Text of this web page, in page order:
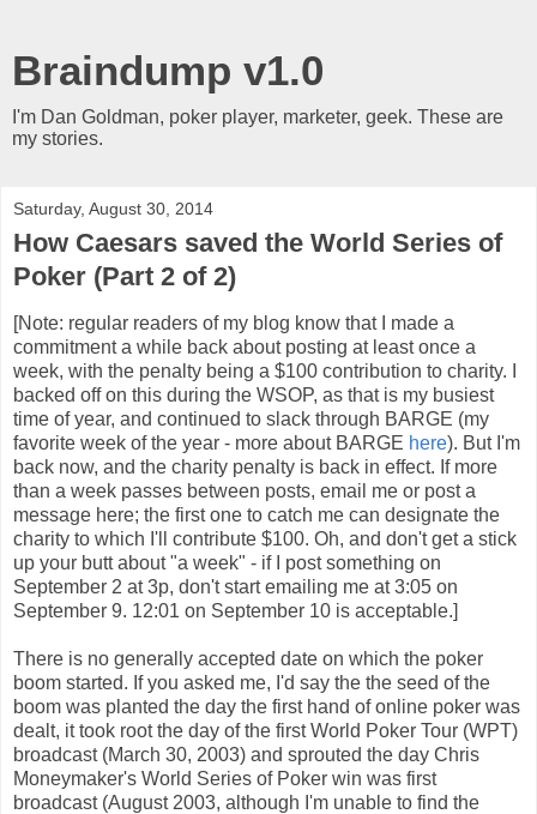
Braindump v1.0
I'm Dan Goldman, poker player, marketer, geek. These are
my stories.
Saturday, August 30, 2014
How Caesars saved the World Series of
Poker (Part 2 of 2)
[Note: regular readers of my blog know that I made a
commitment a while back about posting at least once a
week, with the penalty being a $100 contribution to charity. I
backed off on this during the WSOP, as that is my busiest
time of year, and continued to slack through BARGE (my
favorite week of the year - more about BARGE here). But I'm
back now, and the charity penalty is back in effect. If more
than a week passes between posts, email me or post a
message here; the first one to catch me can designate the
charity to which I'll contribute $100. Oh, and don't get a stick
up your butt about "a week" - if I post something on
September 2 at 3p, don't start emailing me at 3:05 on
September 9. 12:01 on September 10 is acceptable.]
There is no generally accepted date on which the poker
boom started. If you asked me, I'd say the the seed of the
boom was planted the day the first hand of online poker was
dealt, it took root the day of the first World Poker Tour (WPT)
broadcast (March 30, 2003) and sprouted the day Chris
Moneymaker's World Series of Poker win was first
broadcast (August 2003, although I'm unable to find the